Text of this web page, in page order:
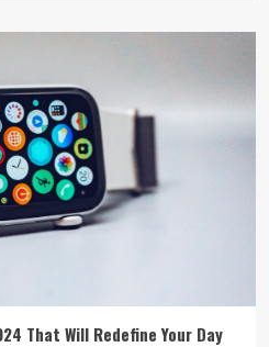
That Will Redefine Your Day